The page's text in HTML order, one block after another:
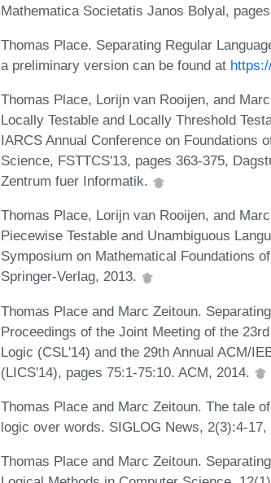
Mathematica Societatis Janos Bolyal,
Thomas Place. Separating Regular
a preliminary version can be found at
Thomas Place, Lorijn van Rooijen, and
Locally Testable and Locally Threshold
IARCS Annual Conference on Foundations
Science, FSTTCS'13, pages 363-375,
Zentrum fuer Informatik.
Thomas Place, Lorijn van Rooijen, and
Piecewise Testable and Unambiguous
Symposium on Mathematical Foundations
Springer-Verlag, 2013.
Thomas Place and Marc Zeitoun.
Proceedings of the Joint Meeting of the
Logic (CSL'14) and the 29th Annual ACM/
(LICS'14), pages 75:1-75:10. ACM, 2014.
Thomas Place and Marc Zeitoun. The tale
logic over words. SIGLOG News, 2(3):4-17,
Thomas Place and Marc Zeitoun.